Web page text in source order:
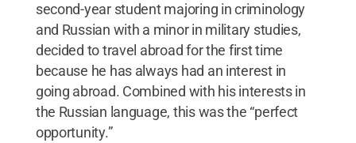
second-year student majoring in criminology
and Russian with a minor in military studies,
decided to travel abroad for the first time
because he has always had an interest in
going abroad. Combined with his interests in
the Russian language, this was the “perfect
opportunity.”